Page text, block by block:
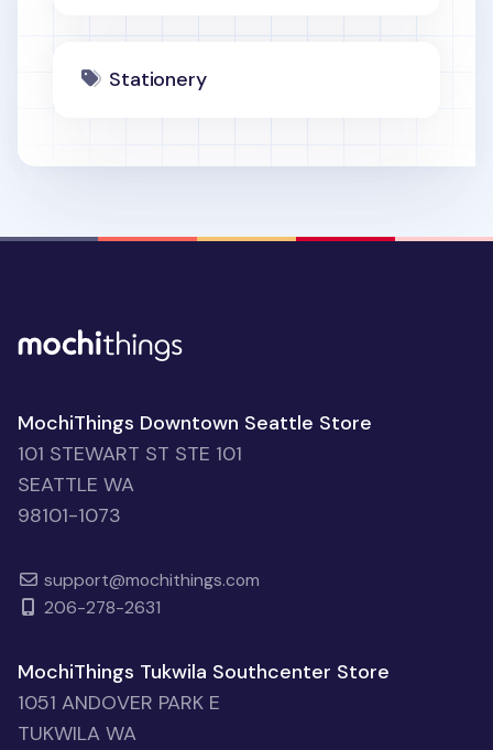
Stationery
MochiThings Downtown Seattle Store
101 STEWART ST STE 101
SEATTLE WA
98101-1073
support@mochithings.com
206-278-2631
MochiThings Tukwila Southcenter Store
1051 ANDOVER PARK E
TUKWILA WA